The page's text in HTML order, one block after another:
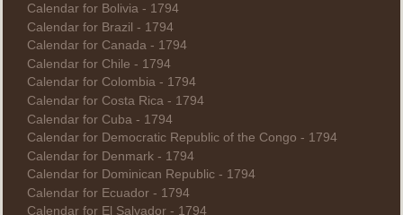
Calendar for Bolivia - 1794
Calendar for Brazil - 1794
Calendar for Canada - 1794
Calendar for Chile - 1794
Calendar for Colombia - 1794
Calendar for Costa Rica - 1794
Calendar for Cuba - 1794
Calendar for Democratic Republic of the Congo - 1794
Calendar for Denmark - 1794
Calendar for Dominican Republic - 1794
Calendar for Ecuador - 1794
Calendar for El Salvador - 1794